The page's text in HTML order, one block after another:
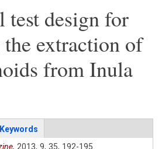
test design for
extraction of
from Inula
Keywords
2013, 9, 35, 192-195.